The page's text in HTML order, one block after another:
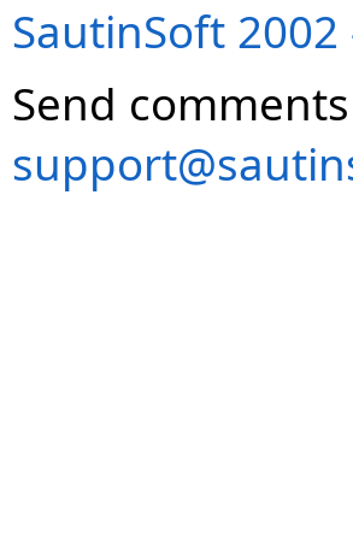
SautinSoft 2002
Send